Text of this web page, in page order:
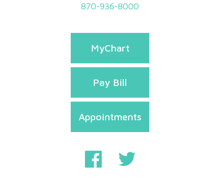
870-936-8000
MyChart
Pay Bill
Appointments